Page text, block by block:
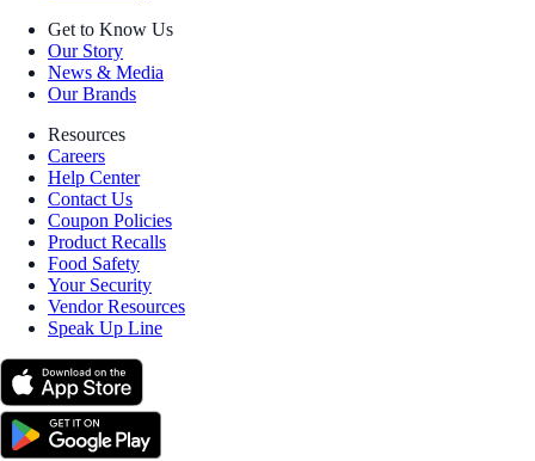
Get to Know Us
Our Story
News & Media
Our Brands
Resources
Careers
Help Center
Contact Us
Coupon Policies
Product Recalls
Food Safety
Your Security
Vendor Resources
Speak Up Line